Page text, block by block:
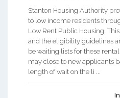
Stanton Housing Authority
to low income residents
Low Rent Public Housing.
and the eligibility guidelines
be waiting lists for these
may close to new applicants
length of wait on the li ...